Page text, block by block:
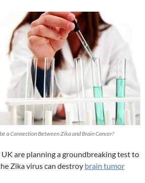
a Connection Between Zika and Brain Cancer?
UK are planning a groundbreaking test to
Zika virus can destroy brain tumor